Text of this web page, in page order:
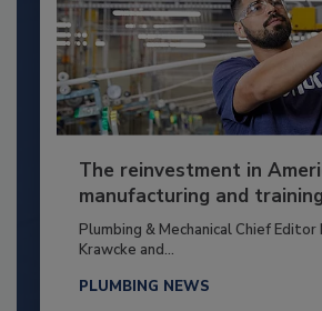
The reinvestment in
manufacturing and training
Plumbing & Mechanical Chief Editor
Krawcke and...
PLUMBING NEWS